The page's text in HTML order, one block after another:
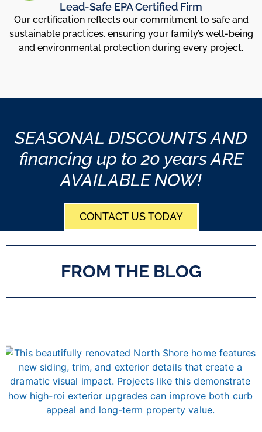
Lead-Safe EPA Certified Firm
Our certification reflects our commitment to safe and
sustainable practices, ensuring your family’s well-being
and environmental protection during every project.
SEASONAL DISCOUNTS AND
financing up to 20 years ARE
AVAILABLE NOW!
CONTACT US TODAY
FROM THE BLOG